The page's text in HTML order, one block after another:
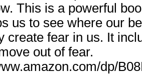
This is a powerful
us to see where our
create fear in us. It
out of fear.
dp/